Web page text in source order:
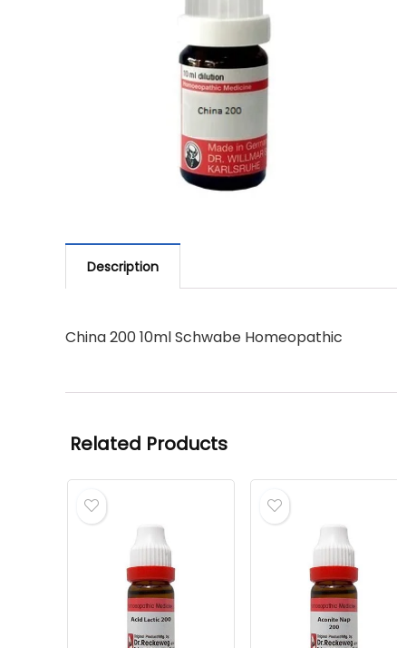
Description
China 200 10ml Schwabe Homeopathic
Related Products